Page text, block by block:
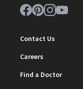
Contact Us
Careers
Find a Doctor